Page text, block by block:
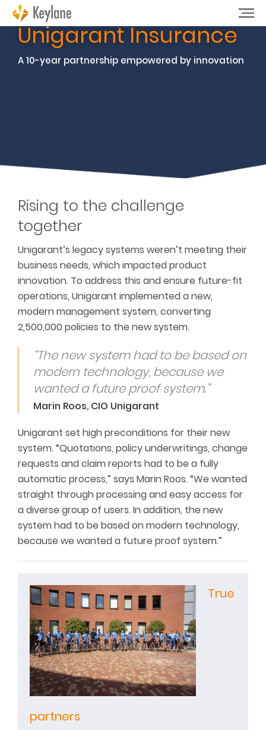
Unigarant Insurance
A 10-year partnership empowered by innovation
Rising to the challenge
together
Unigarant’s legacy systems weren’t meeting their
business needs, which impacted product
innovation. To address this and ensure future-fit
operations, Unigarant implemented a new,
modern management system, converting
2,500,000 policies to the new system.
“The new system had to be based on
modern technology, because we
wanted a future proof system.”
Marin Roos, CIO Unigarant
Unigarant set high preconditions for their new
system. “Quotations, policy underwritings, change
requests and claim reports had to be a fully
automatic process,” says Marin Roos. “We wanted
straight through processing and easy access for
a diverse group of users. In addition, the new
system had to be based on modern technology,
because we wanted a future proof system.”
True
partners